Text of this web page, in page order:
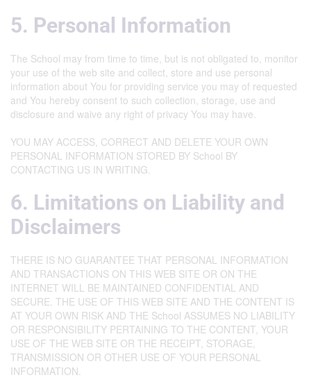
5. Personal Information
The School may from time to time, but is not obligated to, monitor
your use of the web site and collect, store and use personal
information about You for providing service you may of requested
and You hereby consent to such collection, storage, use and
disclosure and waive any right of privacy You may have.
YOU MAY ACCESS, CORRECT AND DELETE YOUR OWN
PERSONAL INFORMATION STORED BY School BY
CONTACTING US IN WRITING.
6. Limitations on Liability and
Disclaimers
THERE IS NO GUARANTEE THAT PERSONAL INFORMATION
AND TRANSACTIONS ON THIS WEB SITE OR ON THE
INTERNET WILL BE MAINTAINED CONFIDENTIAL AND
SECURE. THE USE OF THIS WEB SITE AND THE CONTENT IS
AT YOUR OWN RISK AND THE School ASSUMES NO LIABILITY
OR RESPONSIBILITY PERTAINING TO THE CONTENT, YOUR
USE OF THE WEB SITE OR THE RECEIPT, STORAGE,
TRANSMISSION OR OTHER USE OF YOUR PERSONAL
INFORMATION.